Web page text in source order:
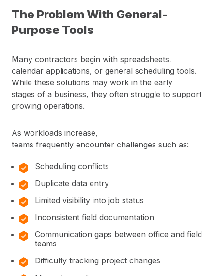
The Problem With General-
Purpose Tools
Many contractors begin with spreadsheets,
calendar applications, or general scheduling tools.
While these solutions may work in the early
stages of a business, they often struggle to support
growing operations.
As workloads increase,
teams frequently encounter challenges such as:
Scheduling conflicts
Duplicate data entry
Limited visibility into job status
Inconsistent field documentation
Communication gaps between office and field
teams
Difficulty tracking project changes